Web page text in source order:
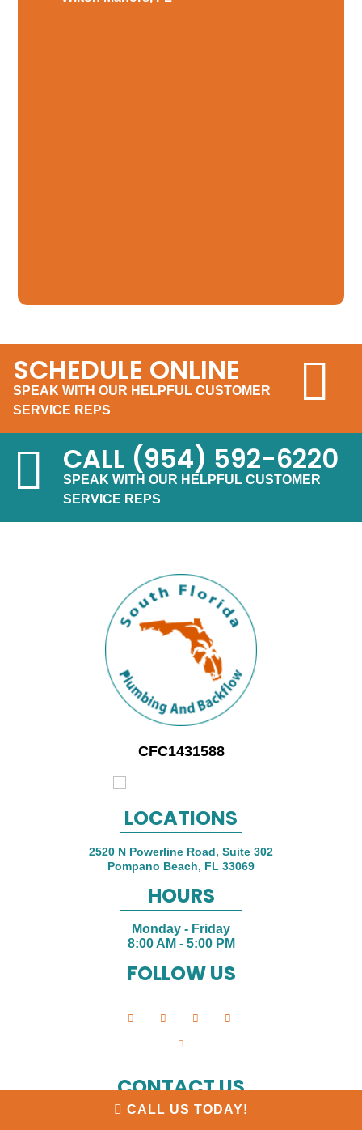
CALL (954) 592-6220
SPEAK WITH OUR HELPFUL CUSTOMER
SERVICE REPS
SCHEDULE ONLINE
SPEAK WITH OUR HELPFUL CUSTOMER
SERVICE REPS
CFC1431588
LOCATIONS
2520 N Powerline Road, Suite 302
Pompano Beach, FL 33069
HOURS
Monday - Friday
8:00 AM - 5:00 PM
FOLLOW US
CONTACT US
Phone:(954) 592-6220
CALL US TODAY!